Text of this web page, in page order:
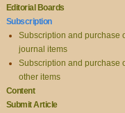
Editorial Boards
Subscription
Subscription and purchase
journal items
Subscription and purchase
other items
Content
Submit Article